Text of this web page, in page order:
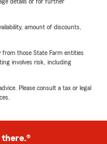
amount of discounts,
from those State Farm entities
involves risk, including
Please consult a tax or legal
there.®